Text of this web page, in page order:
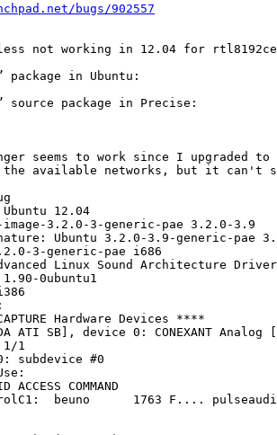
bugs/902557
not working in 12.04 for
in Ubuntu:
package in Precise:
seems to work since I upgraded
available networks, but it can't
12.04
3.2.0-3-generic-pae 3.2.0-3.9
Ubuntu 3.2.0-3.9-generic-pae
3-generic-pae i686
Linux Sound Architecture
0ubuntu1
Hardware Devices ****
ATI SB], device 0: CONEXANT Analog
1
subdevice #0
ACCESS COMMAND
beuno      1763 F....